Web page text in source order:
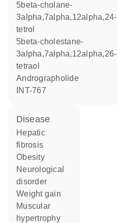
5beta-cholane-
3alpha,7alpha,12alpha,24-
tetrol
5beta-cholestane-
3alpha,7alpha,12alpha,26-
tetraol
andrographolide
INT-767
disease
hepatic
fibrosis
obesity
neurological
disorder
weight gain
muscular
hypertrophy